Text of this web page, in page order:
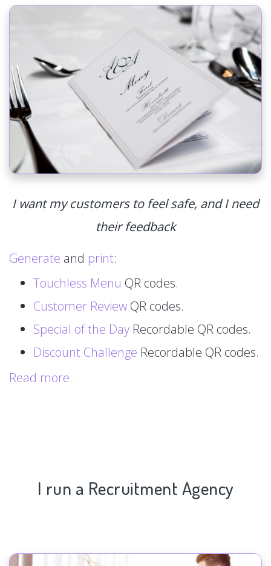
I want my customers to feel safe, and I need
their feedback
Generate and print:
Touchless Menu QR codes.
Customer Review QR codes.
Special of the Day Recordable QR codes.
Discount Challenge Recordable QR codes.
Read more..
I run a Recruitment Agency